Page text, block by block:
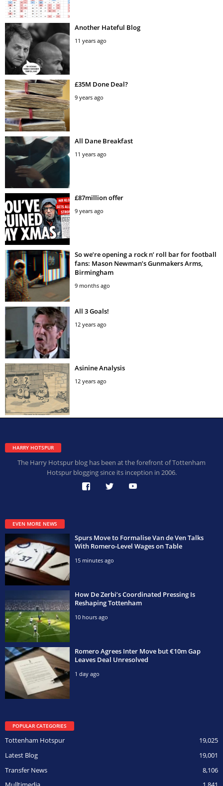
Another Hateful Blog
11 years ago
£35M Done Deal?
9 years ago
All Dane Breakfast
11 years ago
£87million offer
9 years ago
So we’re opening a rock n’ roll bar for football
fans: Mason Newman’s Gunmakers Arms,
Birmingham
9 months ago
All 3 Goals!
12 years ago
Asinine Analysis
12 years ago
HARRY HOTSPUR
The Harry Hotspur blog has been at the forefront of Tottenham
Hotspur blogging since its inception in 2006.
EVEN MORE NEWS
Spurs Move to Formalise Van de Ven Talks
With Romero-Level Wages on Table
15 minutes ago
How De Zerbi’s Coordinated Pressing Is
Reshaping Tottenham
10 hours ago
Romero Agrees Inter Move but €10m Gap
Leaves Deal Unresolved
1 day ago
POPULAR CATEGORIES
19,025
Tottenham Hotspur
19,001
Latest Blog
8,106
Transfer News